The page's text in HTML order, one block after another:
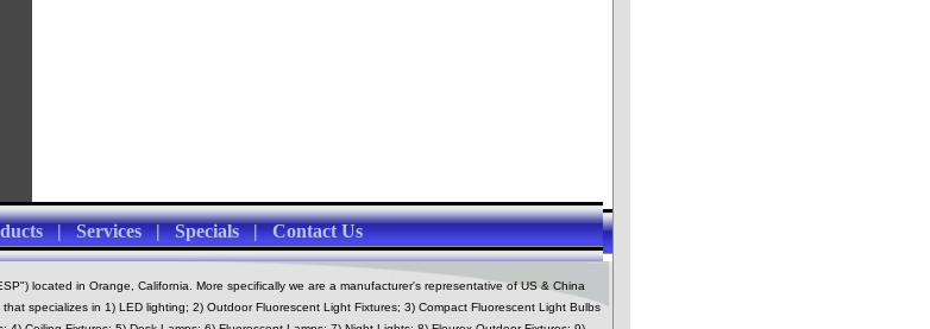
|Services|Specials|Contact Us
located in Orange, California. More specifically we are a manufacturer's representative of US & China
specializes in 1) LED lighting; 2) Outdoor Fluorescent Light Fixtures; 3) Compact Fluorescent Light Bulbs